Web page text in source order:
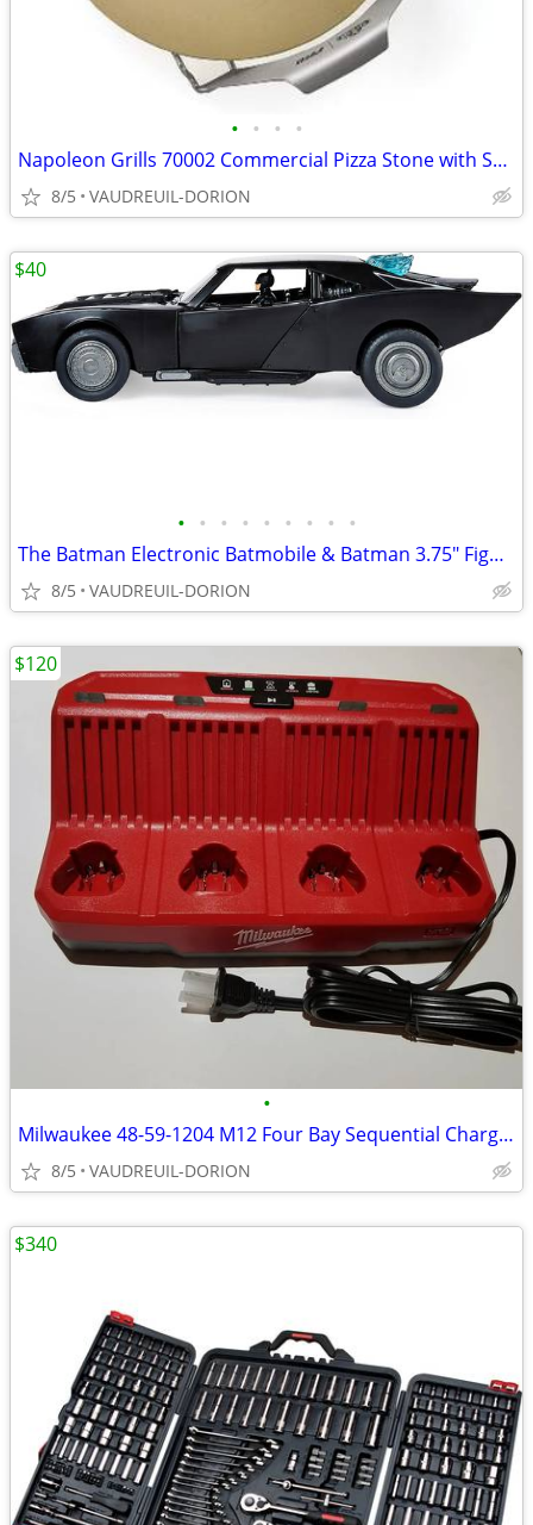
• • • •
Napoleon Grills 70002 Commercial Pizza Stone with Skewers & Rack
8/5 VAUDREUIL-DORION
• • • • • • • • •
The Batman Electronic Batmobile & Batman 3.75" Figure
8/5 VAUDREUIL-DORION
$40
•
Milwaukee 48-59-1204 M12 Four Bay Sequential Charger
8/5 VAUDREUIL-DORION
$120
$340